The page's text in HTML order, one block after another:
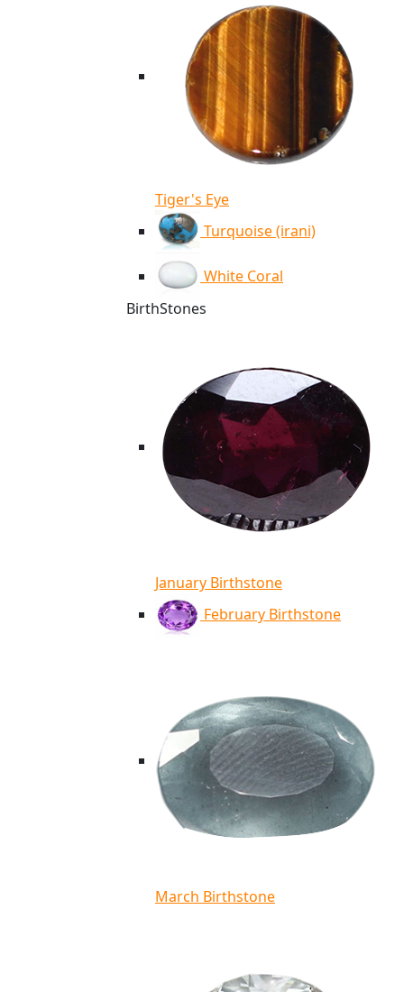
Tiger's Eye
Turquoise (irani)
White Coral
BirthStones
January Birthstone
February Birthstone
March Birthstone